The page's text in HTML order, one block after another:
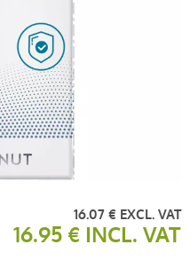
16.07 € EXCL. VAT
16.95 € INCL. VAT